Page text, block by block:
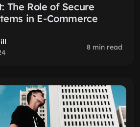
The Role of Secure
in E-Commerce
8 min read